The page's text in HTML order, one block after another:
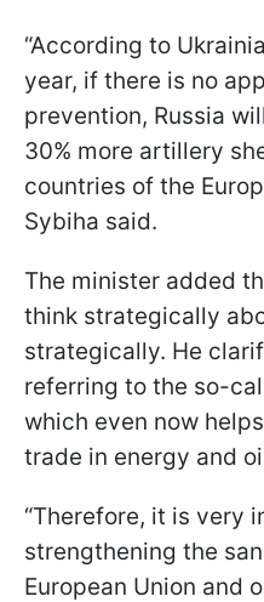
“According to
year, if there is no
prevention, Russia
30% more artillery
countries of the
Sybiha said.
The minister added
think strategically
strategically. He
referring to the so-
which even now
trade in energy and
“Therefore, it is very
strengthening the
European Union and